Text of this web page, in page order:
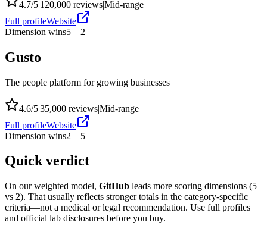
4.7/5|120,000 reviews|Mid-range
Full profileWebsite
Dimension wins5—2
Gusto
The people platform for growing businesses
4.6/5|35,000 reviews|Mid-range
Full profileWebsite
Dimension wins2—5
Quick verdict
On our weighted model, GitHub leads more scoring dimensions (5
vs 2). That usually reflects stronger totals in the category-specific
criteria—not a medical or legal recommendation. Use full profiles
and official lab disclosures before you buy.